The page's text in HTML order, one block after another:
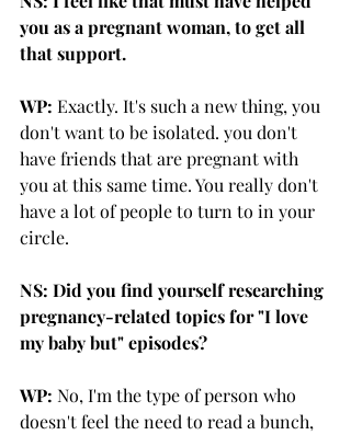
you as a pregnant woman, to get all
that support.
WP: Exactly. It's such a new thing, you
don't want to be isolated. you don't
have friends that are pregnant with
you at this same time. You really don't
have a lot of people to turn to in your
circle.
NS: Did you find yourself researching
pregnancy-related topics for "I love
my baby but" episodes?
WP: No, I'm the type of person who
doesn't feel the need to read a bunch,